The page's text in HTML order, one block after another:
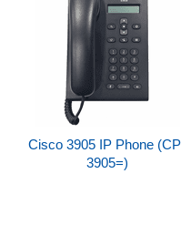
Cisco 3905 IP Phone
3905=)